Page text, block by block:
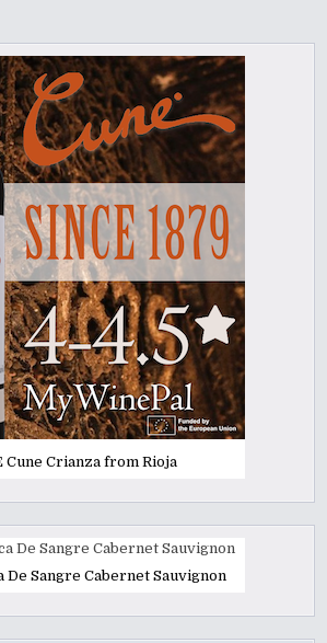
Cune Crianza from Rioja
De Sangre Cabernet Sauvignon